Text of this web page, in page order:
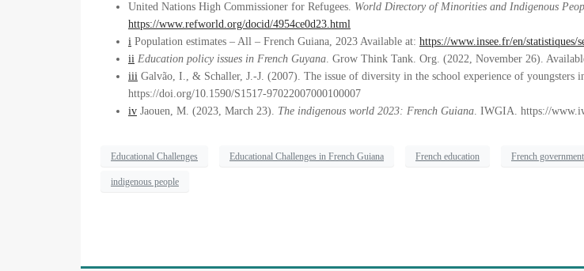
United Nations High Commissioner for Refugees. World Directory of Minorities and Indigenous
https://www.refworld.org/docid/4954ce0d23.html
i Population estimates – All – French Guiana, 2023 Available at: https://www.insee.fr/en/statistiques/
ii Education policy issues in French Guyana. Grow Think Tank. Org. (2022, November 26).
iii Galvão, I., & Schaller, J.-J. (2007). The issue of diversity in the school experience of youngsters
https://doi.org/10.1590/S1517-97022007000100007
iv Jaouen, M. (2023, March 23). The indigenous world 2023: French Guiana. IWGIA. https://
Educational Challenges Educational Challenges in French Guiana French education French government
indigenous people